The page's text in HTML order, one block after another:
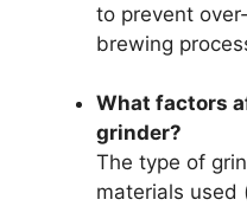
to prevent
brewing
What factors
grinder?
The type of
materials used